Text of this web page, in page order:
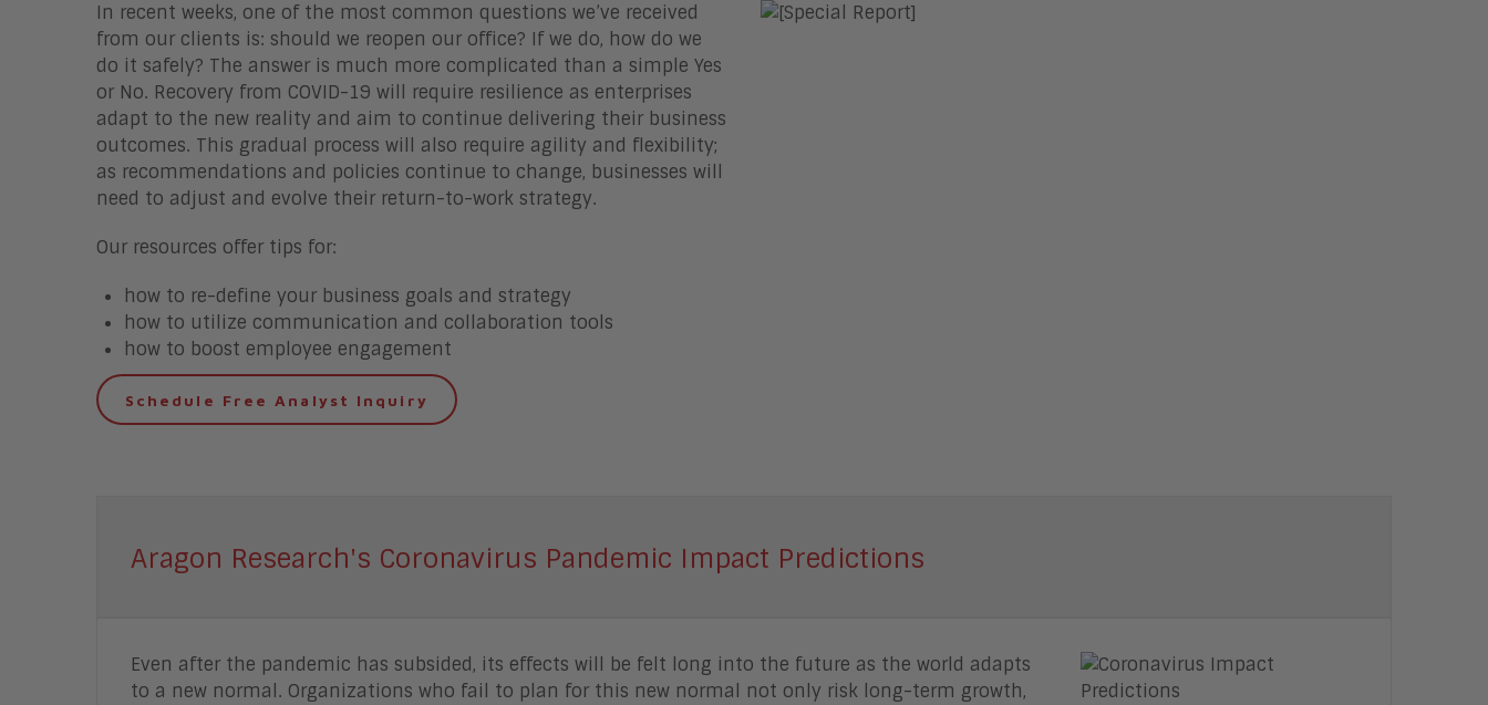
In recent weeks, one of the most common questions we’ve received
from our clients is: should we reopen our office? If we do, how do we
do it safely? The answer is much more complicated than a simple Yes
or No. Recovery from COVID-19 will require resilience as enterprises
adapt to the new reality and aim to continue delivering their business
outcomes. This gradual process will also require agility and flexibility;
as recommendations and policies continue to change, businesses will
need to adjust and evolve their return-to-work strategy.
Our resources offer tips for:
how to re-define your business goals and strategy
how to utilize communication and collaboration tools
how to boost employee engagement
Schedule Free Analyst Inquiry
Aragon Research's Coronavirus Pandemic Impact Predictions
Even after the pandemic has subsided, its effects will be felt long into the future as the world adapts
to a new normal. Organizations who fail to plan for this new normal not only risk long-term growth,